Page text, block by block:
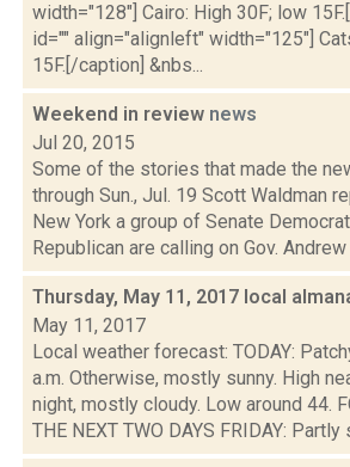
width="128"] Cairo: High 30F; low
id="" align="alignleft" width="125"]
15F.[/caption] &nbs...
Weekend in review news
Jul 20, 2015
Some of the stories that made the
through Sun., Jul. 19 Scott Waldman
New York a group of Senate
Republican are calling on Gov. Andrew
Thursday, May 11, 2017 local
May 11, 2017
Local weather forecast: TODAY:
a.m. Otherwise, mostly sunny. High
night, mostly cloudy. Low around 44.
THE NEXT TWO DAYS FRIDAY: Partly